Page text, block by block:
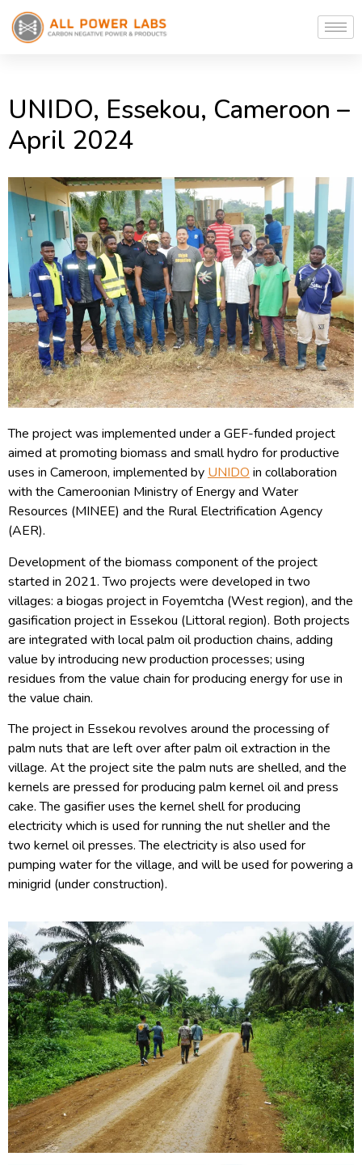
UNIDO, Essekou, Cameroon –
April 2024
The project was implemented under a GEF-funded project
aimed at promoting biomass and small hydro for productive
uses in Cameroon, implemented by UNIDO in collaboration
with the Cameroonian Ministry of Energy and Water
Resources (MINEE) and the Rural Electrification Agency
(AER).
Development of the biomass component of the project
started in 2021. Two projects were developed in two
villages: a biogas project in Foyemtcha (West region), and the
gasification project in Essekou (Littoral region). Both projects
are integrated with local palm oil production chains, adding
value by introducing new production processes; using
residues from the value chain for producing energy for use in
the value chain.
The project in Essekou revolves around the processing of
palm nuts that are left over after palm oil extraction in the
village. At the project site the palm nuts are shelled, and the
kernels are pressed for producing palm kernel oil and press
cake. The gasifier uses the kernel shell for producing
electricity which is used for running the nut sheller and the
two kernel oil presses. The electricity is also used for
pumping water for the village, and will be used for powering a
minigrid (under construction).